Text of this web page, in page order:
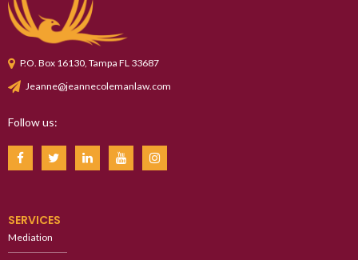
P.O. Box 16130, Tampa FL 33687
Jeanne@jeannecolemanlaw.com
Follow us:
SERVICES
Mediation